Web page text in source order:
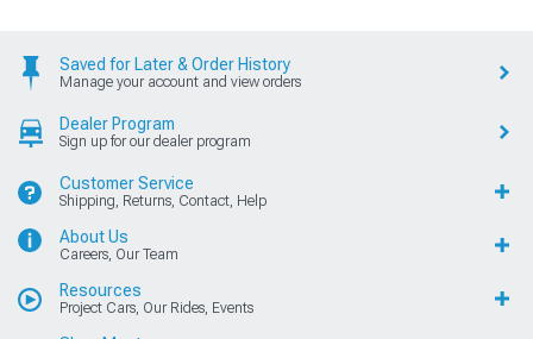
Saved for Later & Order History
Manage your account and view orders
Dealer Program
Sign up for our dealer program
Customer Service
Shipping, Returns, Contact, Help
About Us
Careers, Our Team
Resources
Project Cars, Our Rides, Events